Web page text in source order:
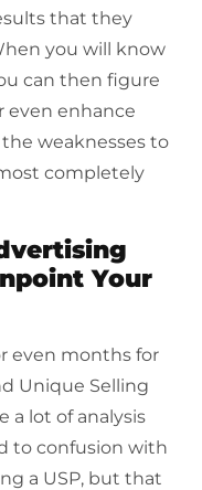
that they
you will know
can then figure
even enhance
weaknesses to
completely
Your
even months for
Unique Selling
a lot of analysis
to confusion with
a USP, but that